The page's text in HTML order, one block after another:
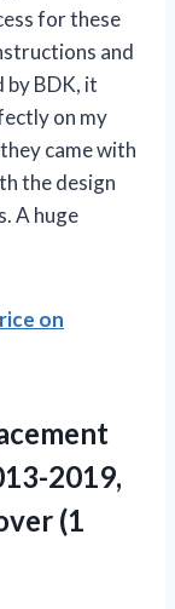
for these
and
BDK, it
on my
came with
the design
A huge
on
2019,
(1